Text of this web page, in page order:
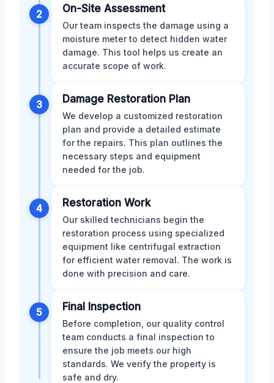
2 On-Site Assessment
Our team inspects the damage using a
moisture meter to detect hidden water
damage. This tool helps us create an
accurate scope of work.
3 Damage Restoration Plan
We develop a customized restoration
plan and provide a detailed estimate
for the repairs. This plan outlines the
necessary steps and equipment
needed for the job.
4 Restoration Work
Our skilled technicians begin the
restoration process using specialized
equipment like centrifugal extraction
for efficient water removal. The work is
done with precision and care.
5 Final Inspection
Before completion, our quality control
team conducts a final inspection to
ensure the job meets our high
standards. We verify the property is
safe and dry.